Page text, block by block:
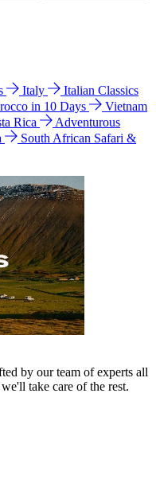
Italy
Italian Classics
in 10 Days
Vietnam
Rica
Adventurous
South African Safari &
by our team of experts all
take care of the rest.